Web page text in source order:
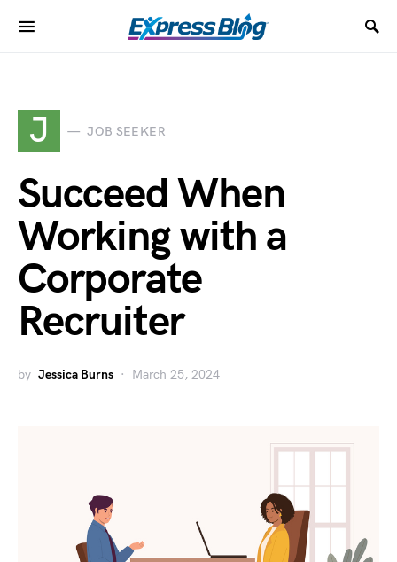
J JOB SEEKER
Succeed When
Working with a
Corporate
Recruiter
by Jessica Burns March 25, 2024